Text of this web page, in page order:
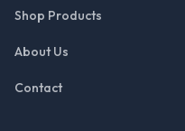
Shop Products
About Us
Contact